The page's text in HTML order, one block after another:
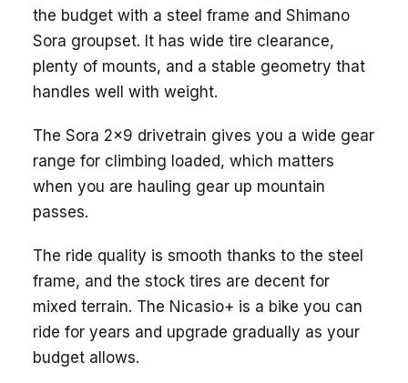
the budget with a steel frame and Shimano
Sora groupset. It has wide tire clearance,
plenty of mounts, and a stable geometry that
handles well with weight.
The Sora 2x9 drivetrain gives you a wide gear
range for climbing loaded, which matters
when you are hauling gear up mountain
passes.
The ride quality is smooth thanks to the steel
frame, and the stock tires are decent for
mixed terrain. The Nicasio+ is a bike you can
ride for years and upgrade gradually as your
budget allows.